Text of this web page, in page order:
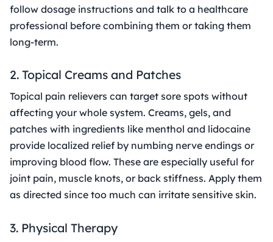
follow dosage instructions and talk to a healthcare
professional before combining them or taking them
long-term.
2. Topical Creams and Patches
Topical pain relievers can target sore spots without
affecting your whole system. Creams, gels, and
patches with ingredients like menthol and lidocaine
provide localized relief by numbing nerve endings or
improving blood flow. These are especially useful for
joint pain, muscle knots, or back stiffness. Apply them
as directed since too much can irritate sensitive skin.
3. Physical Therapy